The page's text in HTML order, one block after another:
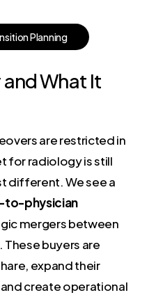
nsitionPlanning
What It
are restricted in
for radiology is still
different. We see a
to-physician
mergers between
buyers are
expand their
create operational